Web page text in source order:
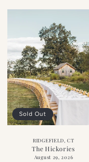
Sold Out
RIDGEFIELD, CT
The Hickories
August 29, 2026